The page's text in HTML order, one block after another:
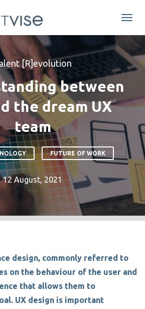
[R]evolution
between
the dream UX
team
FUTURE OF WORK
12 August, 2021
design, commonly referred to
on the behaviour of the user and
that allows them to
UX design is important